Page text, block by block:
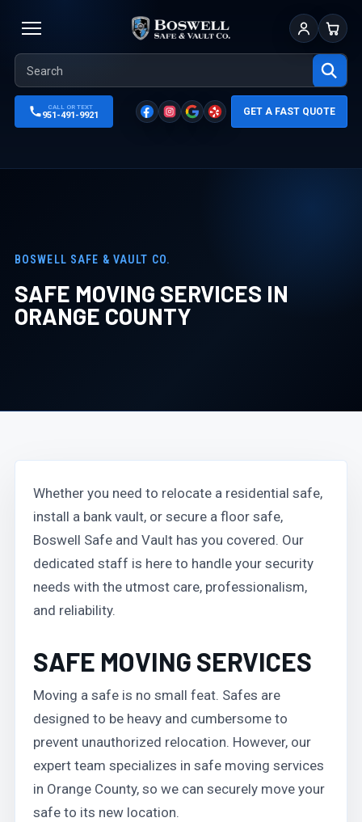
Sign InCart
CALL OR TEXT
951-491-9921 GET A FAST QUOTE
BOSWELL SAFE & VAULT CO.
SAFE MOVING SERVICES IN
ORANGE COUNTY
Whether you need to relocate a residential safe,
install a bank vault, or secure a floor safe,
Boswell Safe and Vault has you covered. Our
dedicated staff is here to handle your security
needs with the utmost care, professionalism,
and reliability.
SAFE MOVING SERVICES
Moving a safe is no small feat. Safes are
designed to be heavy and cumbersome to
prevent unauthorized relocation. However, our
expert team specializes in safe moving services
in Orange County, so we can securely move your
safe to its new location.